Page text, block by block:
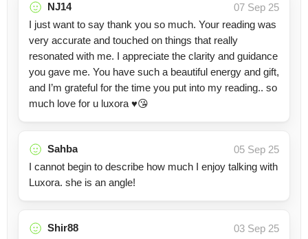
NJ14
07 Sep 25
I just want to say thank you so much. Your reading was
very accurate and touched on things that really
resonated with me. I appreciate the clarity and guidance
you gave me. You have such a beautiful energy and gift,
and I’m grateful for the time you put into my reading.. so
much love for u luxora ♥️😘
Sahba
05 Sep 25
I cannot begin to describe how much I enjoy talking with
Luxora. she is an angle!
Shir88
03 Sep 25